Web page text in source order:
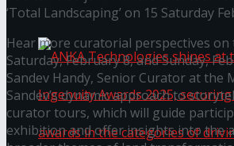
‘Total Landscaping’ on 15 Saturday
Hear more curatorial perspectives
Saturday, February 8, and Sunday,
Sandev Handy, Senior Curator at the
Sandev’s dynamic approach to
curator tours, which will guide
exhibition and offer insights into the